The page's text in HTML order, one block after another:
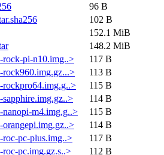
96 B
102 B
152.1 MiB
148.2 MiB
pi-n10.img..>
117 B
113 B
115 B
114 B
m4.img.g..>
115 B
114 B
pc-plus.img..>
117 B
pc.img.gz.s..>
112 B